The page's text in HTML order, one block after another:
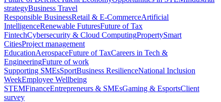
strategyBusiness Travel
Responsible BusinessRetail & E-CommerceArtificial
IntelligenceRenewable FuturesFuture of Tax
FintechCybersecurity & Cloud ComputingPropertySmart
CitiesProject management
EducationAerospaceFuture of TaxCareers in Tech &
EngineeringFuture of work
Supporting SMEsSportBusiness ResilienceNational Inclusion
WeekEmployee Wellbeing
STEMFinanceEntrepreneurs & SMEsGaming & EsportsClient
survey